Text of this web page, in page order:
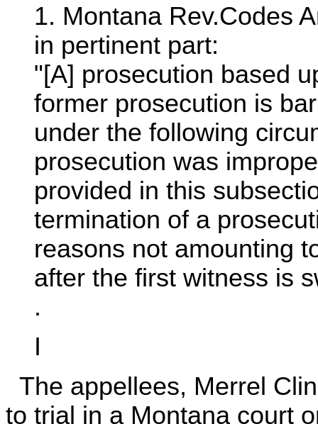
1. Montana Rev.Codes
in pertinent part:
"[A] prosecution based
former prosecution is
under the following
prosecution was
provided in this
termination of a
reasons not amounting
after the first witness is
.
I
The appellees, Merrel
to trial in a Montana court